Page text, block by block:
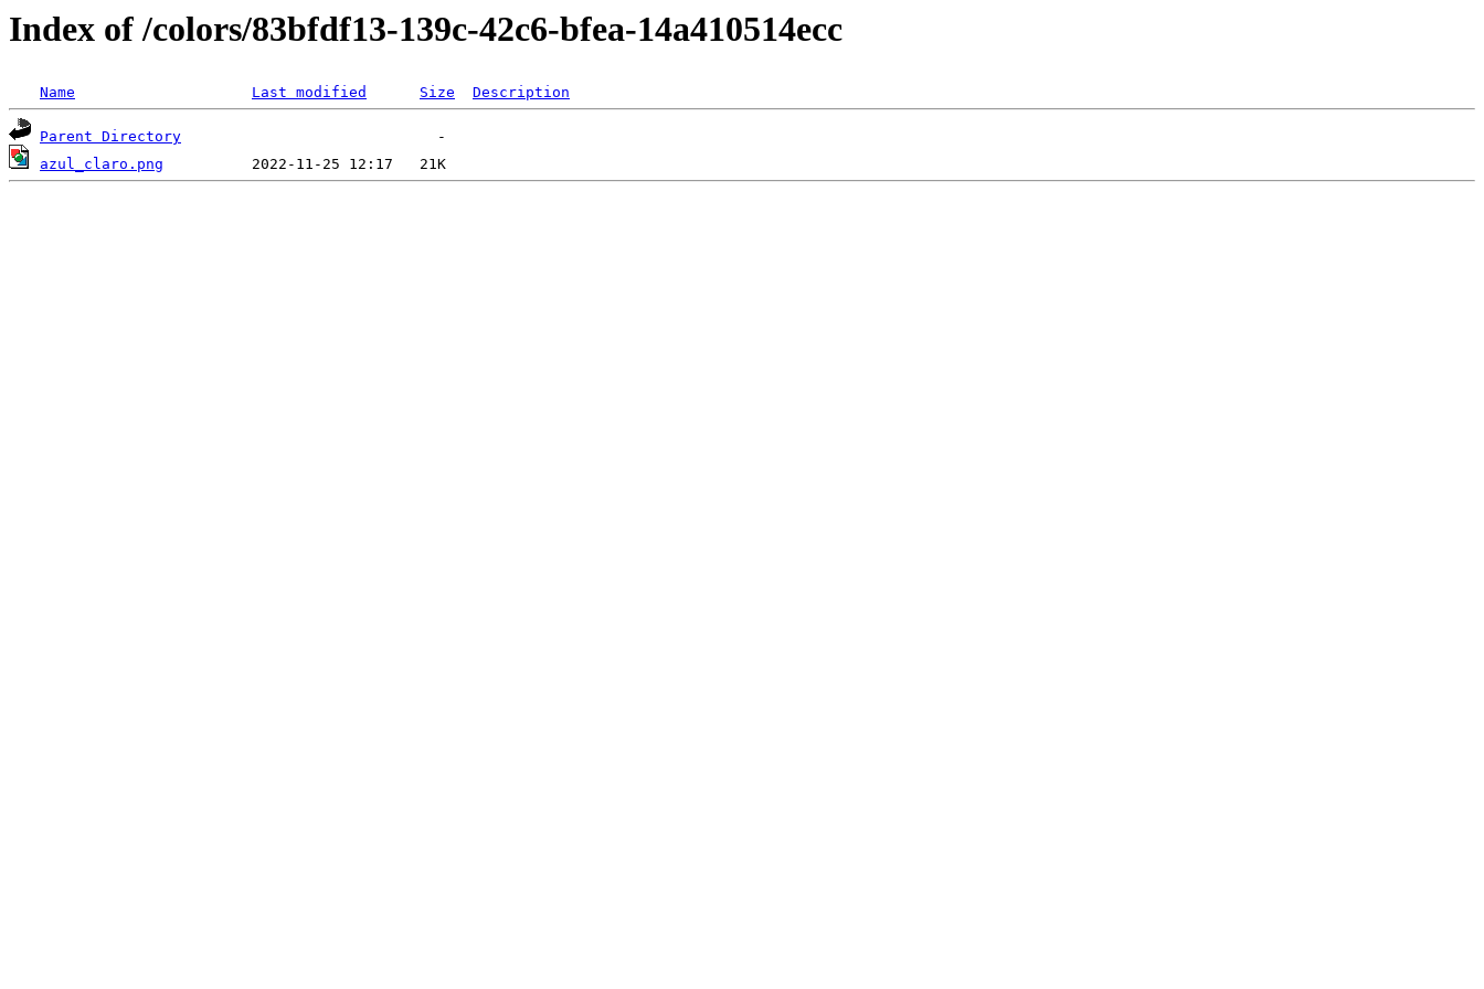
Index of /colors/83bfdf13-139c-42c6-bfea-14a410514ecc
Name Last modified Size Description
Parent Directory
azul_claro.png